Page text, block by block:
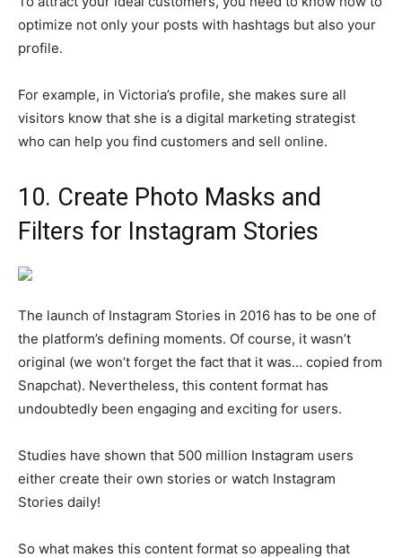
optimize not only your posts with hashtags but also your
profile.
For example, in Victoria’s profile, she makes sure all
visitors know that she is a digital marketing strategist
who can help you find customers and sell online.
10. Create Photo Masks and
Filters for Instagram Stories
The launch of Instagram Stories in 2016 has to be one of
the platform’s defining moments. Of course, it wasn’t
original (we won’t forget the fact that it was… copied from
Snapchat). Nevertheless, this content format has
undoubtedly been engaging and exciting for users.
Studies have shown that 500 million Instagram users
either create their own stories or watch Instagram
Stories daily!
So what makes this content format so appealing that